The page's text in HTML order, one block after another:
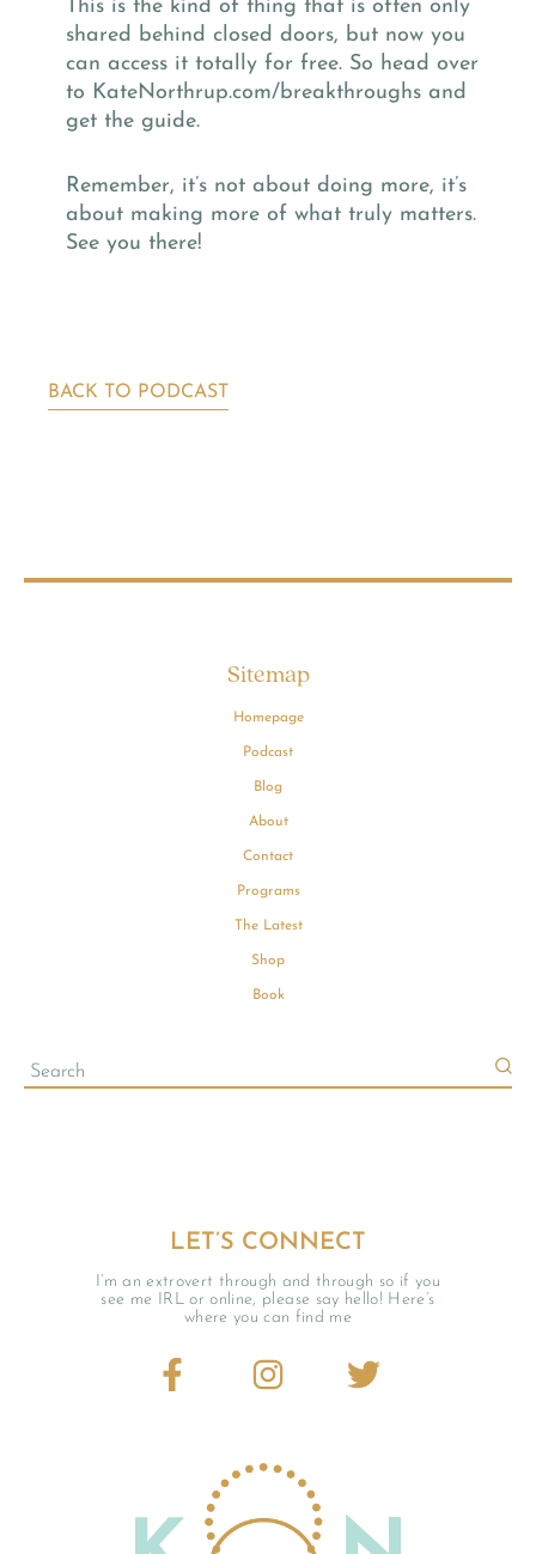
This is the kind of thing that is often only
shared behind closed doors, but now you
can access it totally for free. So head over
to KateNorthrup.com/breakthroughs and
get the guide.
Remember, it’s not about doing more, it’s
about making more of what truly matters.
See you there!
BACK TO PODCAST
LET’S CONNECT
I’m an extrovert through and through so if you
see me IRL or online, please say hello! Here’s
where you can find me
Sitemap
Homepage
Podcast
Blog
About
Contact
Programs
The Latest
Shop
Book